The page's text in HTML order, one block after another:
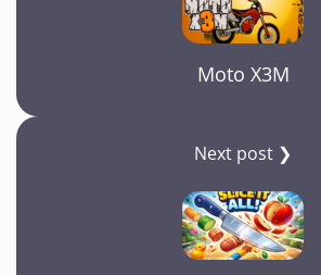
Moto X3M
Next post ❯